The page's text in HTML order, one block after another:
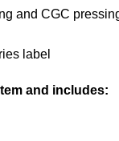
and CGC
label
and includes: